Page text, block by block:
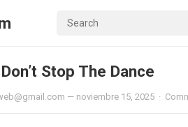
Stop The Dance
— noviembre 15, 2025 ·